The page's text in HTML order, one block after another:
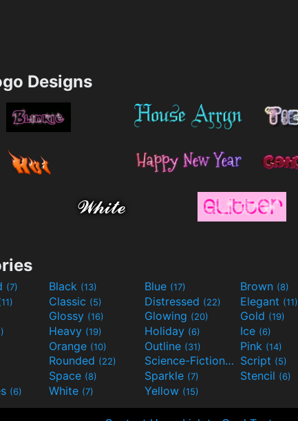
Designs
(7) Black (13) Blue (17) Brown (8)
Classic (5) Distressed (22) Elegant (11)
Glossy (16) Glowing (20) Gold (19)
Heavy (19) Holiday (6) Ice (6)
Orange (10) Outline (31) Pink (14)
Rounded (22) Science-Fiction(9) Script (5)
Space (8) Sparkle (7) Stencil (6)
(6) White (7) Yellow (15)